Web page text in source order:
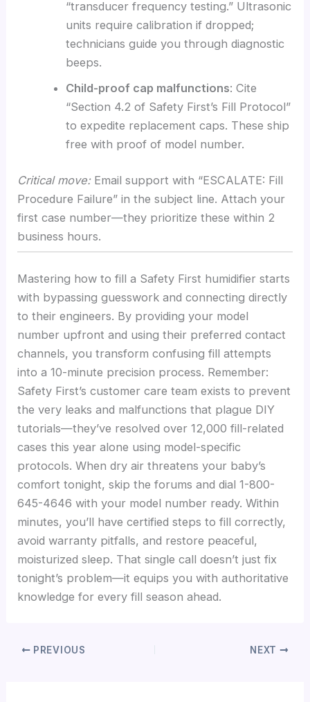
“transducer frequency testing.” Ultrasonic
units require calibration if dropped;
technicians guide you through diagnostic
beeps.
Child-proof cap malfunctions: Cite
“Section 4.2 of Safety First’s Fill Protocol”
to expedite replacement caps. These ship
free with proof of model number.
Critical move:Email support with “ESCALATE: Fill
Procedure Failure” in the subject line. Attach your
first case number—they prioritize these within 2
business hours.
Mastering how to fill a Safety First humidifier starts
with bypassing guesswork and connecting directly
to their engineers. By providing your model
number upfront and using their preferred contact
channels, you transform confusing fill attempts
into a 10-minute precision process. Remember:
Safety First’s customer care team exists to prevent
the very leaks and malfunctions that plague DIY
tutorials—they’ve resolved over 12,000 fill-related
cases this year alone using model-specific
protocols. When dry air threatens your baby’s
comfort tonight, skip the forums and dial 1-800-
645-4646 with your model number ready. Within
minutes, you’ll have certified steps to fill correctly,
avoid warranty pitfalls, and restore peaceful,
moisturized sleep. That single call doesn’t just fix
tonight’s problem—it equips you with authoritative
knowledge for every fill season ahead.
PREVIOUS NEXT